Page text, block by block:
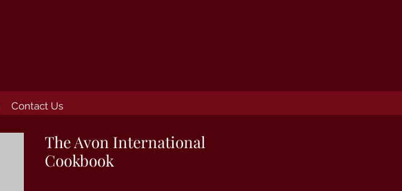
Contact Us
The Avon International
Cookbook